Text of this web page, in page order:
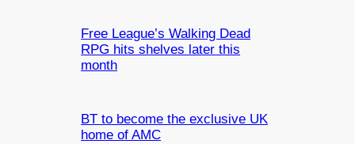
Free League’s Walking Dead
RPG hits shelves later this
month
BT to become the exclusive UK
home of AMC